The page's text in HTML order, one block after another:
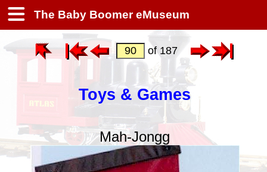
The Baby Boomer eMuseum
of 187
Toys & Games
Mah-Jongg